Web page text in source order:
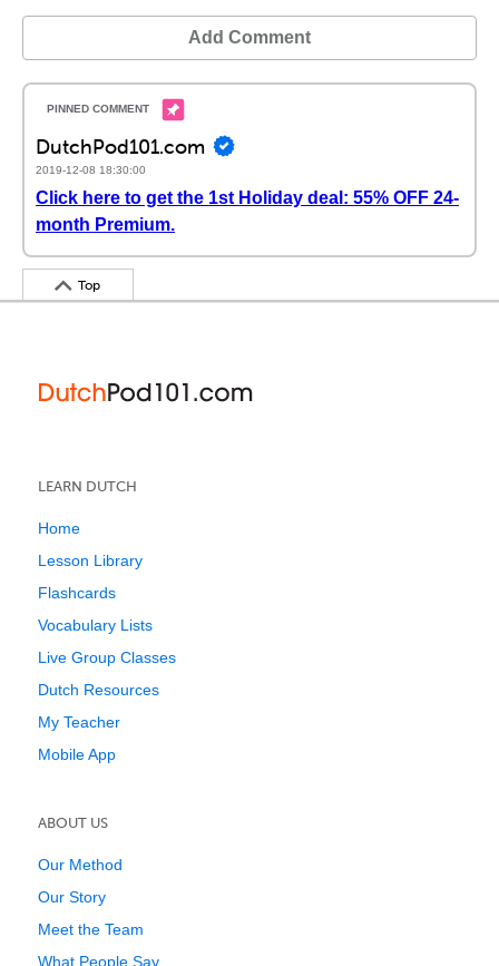
Add Comment
DutchPod101.com
2019-12-08 18:30:00
Click here to get the 1st Holiday deal: 55% OFF 24-
month Premium.
Top
LEARN DUTCH
Home
Lesson Library
Flashcards
Vocabulary Lists
Live Group Classes
Dutch Resources
My Teacher
Mobile App
ABOUT US
Our Method
Our Story
Meet the Team
What People Say